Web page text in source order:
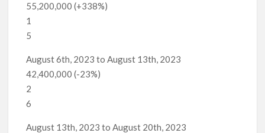
55,200,000 (+338%)
1
5
August 6th, 2023 to August 13th, 2023
42,400,000 (-23%)
2
6
August 13th, 2023 to August 20th, 2023